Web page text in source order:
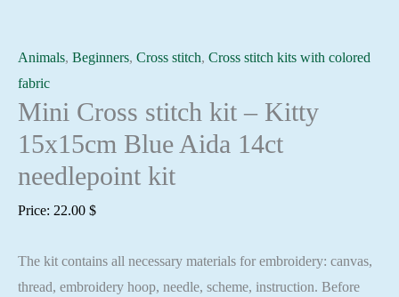
Animals, Beginners, Cross stitch, Cross stitch kits with colored
fabric
Mini Cross stitch kit – Kitty
15x15cm Blue Aida 14ct
needlepoint kit
Price: 22.00 $
The kit contains all necessary materials for embroidery: canvas,
thread, embroidery hoop, needle, scheme, instruction. Before